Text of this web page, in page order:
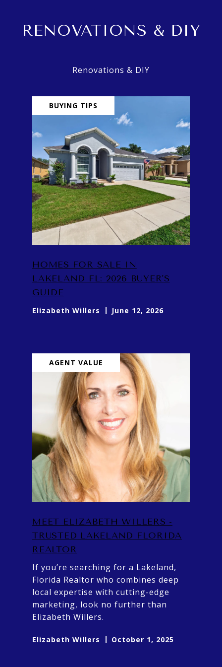
RENOVATIONS & DIY
BUYING TIPS
HOMES FOR SALE IN
LAKELAND FL: 2026 BUYER'S
GUIDE
Elizabeth Willers June 12, 2026
AGENT VALUE
MEET ELIZABETH WILLERS -
TRUSTED LAKELAND FLORIDA
REALTOR
If you’re searching for a Lakeland,
Florida Realtor who combines deep
local expertise with cutting-edge
marketing, look no further than
Elizabeth Willers.
Elizabeth Willers October 1, 2025